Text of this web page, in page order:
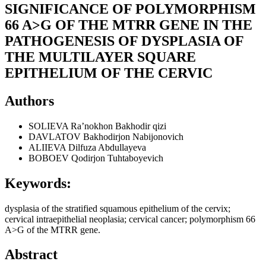
SIGNIFICANCE OF POLYMORPHISM
66 A>G OF THE MTRR GENE IN THE
PATHOGENESIS OF DYSPLASIA OF
THE MULTILAYER SQUARE
EPITHELIUM OF THE CERVIC
Authors
SOLIEVA Ra’nokhon Bakhodir qizi
DAVLATOV Bakhodirjon Nabijonovich
ALIIEVA Dilfuza Abdullayeva
BOBOEV Qodirjon Tuhtaboyevich
Keywords:
dysplasia of the stratified squamous epithelium of the cervix;
cervical intraepithelial neoplasia; cervical cancer; polymorphism 66
A>G of the MTRR gene.
Abstract